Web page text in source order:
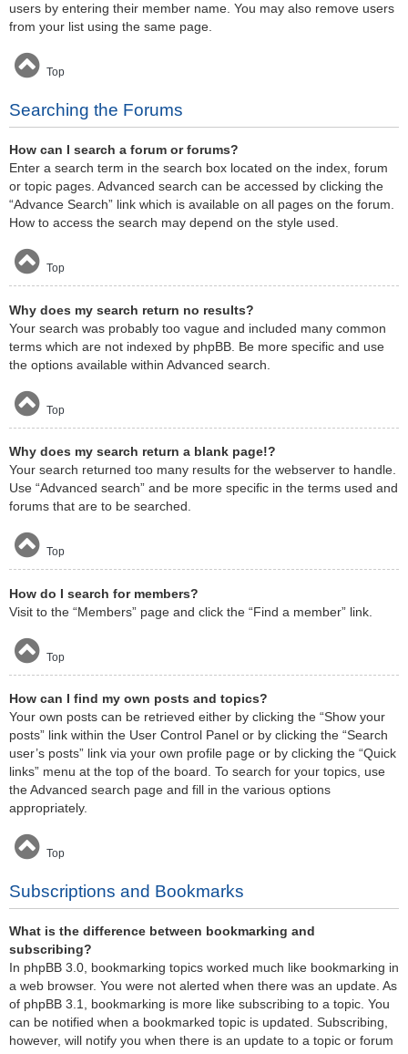
users by entering their member name. You may also remove users
from your list using the same page.
Top
Searching the Forums
How can I search a forum or forums?
Enter a search term in the search box located on the index, forum
or topic pages. Advanced search can be accessed by clicking the
“Advance Search” link which is available on all pages on the forum.
How to access the search may depend on the style used.
Top
Why does my search return no results?
Your search was probably too vague and included many common
terms which are not indexed by phpBB. Be more specific and use
the options available within Advanced search.
Top
Why does my search return a blank page!?
Your search returned too many results for the webserver to handle.
Use “Advanced search” and be more specific in the terms used and
forums that are to be searched.
Top
How do I search for members?
Visit to the “Members” page and click the “Find a member” link.
Top
How can I find my own posts and topics?
Your own posts can be retrieved either by clicking the “Show your
posts” link within the User Control Panel or by clicking the “Search
user’s posts” link via your own profile page or by clicking the “Quick
links” menu at the top of the board. To search for your topics, use
the Advanced search page and fill in the various options
appropriately.
Top
Subscriptions and Bookmarks
What is the difference between bookmarking and
subscribing?
In phpBB 3.0, bookmarking topics worked much like bookmarking in
a web browser. You were not alerted when there was an update. As
of phpBB 3.1, bookmarking is more like subscribing to a topic. You
can be notified when a bookmarked topic is updated. Subscribing,
however, will notify you when there is an update to a topic or forum